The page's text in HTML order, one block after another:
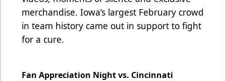
merchandise. Iowa’s largest February crowd
in team history came out in support to fight
for a cure.
Fan Appreciation Night vs. Cincinnati